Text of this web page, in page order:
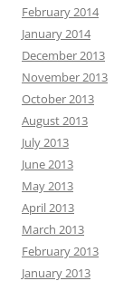
February 2014
January 2014
December 2013
November 2013
October 2013
August 2013
July 2013
June 2013
May 2013
April 2013
March 2013
February 2013
January 2013